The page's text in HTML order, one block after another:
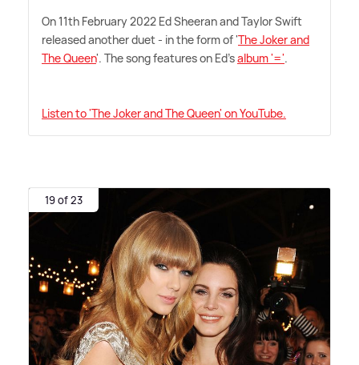
On 11th February 2022 Ed Sheeran and Taylor Swift
released another duet - in the form of 'The Joker and
The Queen'. The song features on Ed'salbum '='.
Listen to 'The Joker and The Queen' on YouTube.
19 of 23